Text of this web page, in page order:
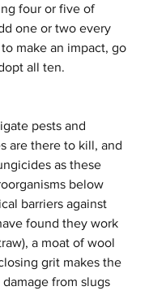
four or five of
one or two every
make an impact, go
all ten.
pests and
are there to kill, and
as these
below
barriers against
found they work
a moat of wool
grit makes the
from slugs